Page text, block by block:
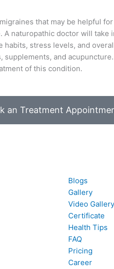
that may be helpful
naturopathic doctor will
stress levels, and
supplements, and
of this condition.
an Treatment
Blogs
Gallery
Video Gallery
Certificate
Health Tips
FAQ
Pricing
Career